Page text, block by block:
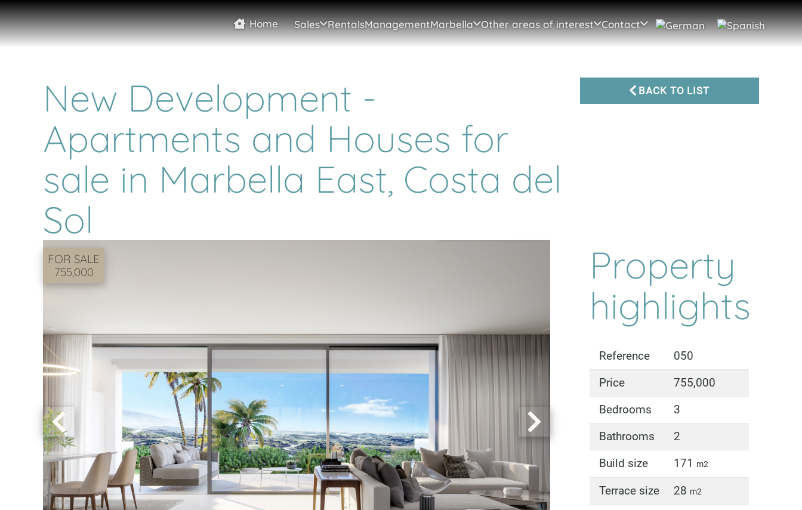
Home Sales RentalsManagementMarbella Other areas of interest Contact
New Development -
Apartments and Houses for
sale in Marbella East, Costa del
Sol
BACK TO LIST
FOR SALE
755,000
Property
highlights
Reference
050
Price
755,000
Bedrooms
3
Bathrooms
2
Build size
171 m2
Terrace size 28 m2